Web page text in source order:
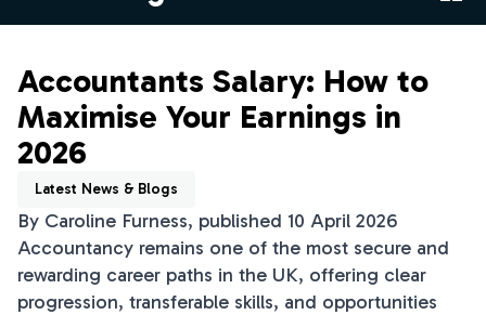
Accountants Salary: How to
Maximise Your Earnings in
2026
Latest News & Blogs
By Caroline Furness, published 10 April 2026
Accountancy remains one of the most secure and
rewarding career paths in the UK, offering clear
progression, transferable skills, and opportunities